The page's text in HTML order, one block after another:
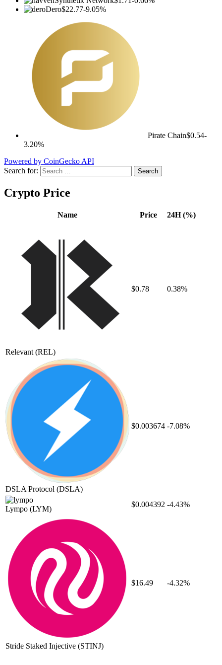
Dero$22.77-9.05%
Pirate Chain$0.54-
3.20%
Powered by CoinGecko API
Search for:
Crypto Price
Name Price 24H (%)
Relevant (REL)
$0.78 0.38%
DSLA Protocol (DSLA)
$0.003674 -7.08%
Lympo (LYM)
$0.004392 -4.43%
Stride Staked Injective (STINJ)
$16.49 -4.32%